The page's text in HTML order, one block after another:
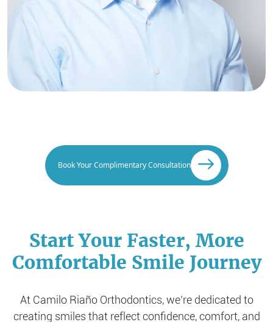
Book Your Complimentary Consultation
Start Your Faster, More
Comfortable Smile Journey
At Camilo Riaño Orthodontics, we’re dedicated to
creating smiles that reflect confidence, comfort, and